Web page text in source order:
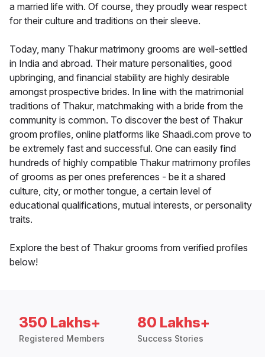
a married life with. Of course, they proudly wear respect
for their culture and traditions on their sleeve.
Today, many Thakur matrimony grooms are well-settled
in India and abroad. Their mature personalities, good
upbringing, and financial stability are highly desirable
amongst prospective brides. In line with the matrimonial
traditions of Thakur, matchmaking with a bride from the
community is common. To discover the best of Thakur
groom profiles, online platforms like Shaadi.com prove to
be extremely fast and successful. One can easily find
hundreds of highly compatible Thakur matrimony profiles
of grooms as per ones preferences - be it a shared
culture, city, or mother tongue, a certain level of
educational qualifications, mutual interests, or personality
traits.
Explore the best of Thakur grooms from verified profiles
below!
350 Lakhs+
Registered Members
80 Lakhs+
Success Stories